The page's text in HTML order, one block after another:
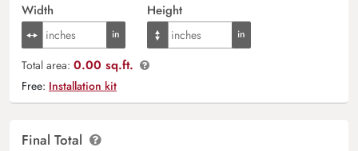
Width Height
Total area: 0.00 sq.ft.
Free: Installation kit
Final Total